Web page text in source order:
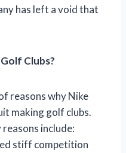
has left a void that
Clubs?
reasons why Nike
making golf clubs.
include:
stiff competition